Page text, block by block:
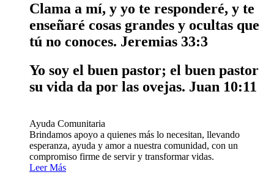
Clama a mí, y yo te responderé, y te
enseñaré cosas grandes y ocultas que
tú no conoces. Jeremias 33:3
Yo soy el buen pastor; el buen pastor
su vida da por las ovejas. Juan 10:11
Ayuda Comunitaria
Brindamos apoyo a quienes más lo necesitan, llevando
esperanza, ayuda y amor a nuestra comunidad, con un
compromiso firme de servir y transformar vidas.
Leer Más